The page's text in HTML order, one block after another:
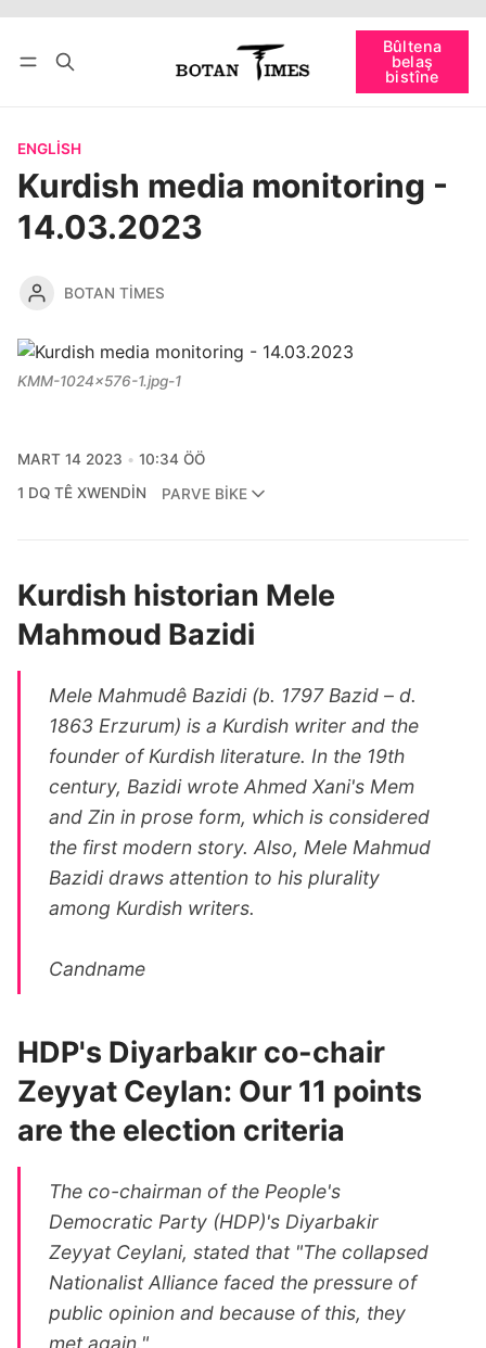
Bûltena
belaş
bistîne
bişopîne
ENGLISH
Kurdish media monitoring -
14.03.2023
BOTAN TIMES
KMM-1024x576-1.jpg-1
MART 14 2023
10:34 ÖÖ
1 DQ TÊ XWENDIN
PARVE BIKE
Kurdish historian Mele
Mahmoud Bazidi
Mele Mahmudê Bazidi (b. 1797 Bazid – d.
1863 Erzurum) is a Kurdish writer and the
founder of Kurdish literature. In the 19th
century, Bazidi wrote Ahmed Xani's Mem
and Zin in prose form, which is considered
the first modern story. Also, Mele Mahmud
Bazidi draws attention to his plurality
among Kurdish writers.
Candname
HDP's Diyarbakır co-chair
Zeyyat Ceylan: Our 11 points
are the election criteria
The co-chairman of the People's
Democratic Party (HDP)'s Diyarbakir
Zeyyat Ceylani, stated that "The collapsed
Nationalist Alliance faced the pressure of
public opinion and because of this, they
met again."